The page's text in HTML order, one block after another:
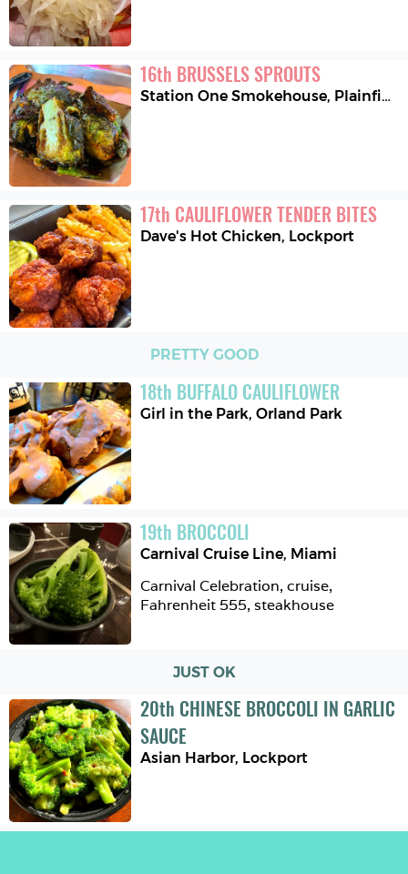
16th BRUSSELS SPROUTS
Station One Smokehouse, Plainfield
17th CAULIFLOWER TENDER BITES
Dave's Hot Chicken, Lockport
PRETTY GOOD
18th BUFFALO CAULIFLOWER
Girl in the Park,Orland Park
19th BROCCOLI
Carnival Cruise Line, Miami
Carnival Celebration, cruise,
JUST OK
20th CHINESE BROCCOLI IN GARLIC
SAUCE
Asian Harbor, Lockport